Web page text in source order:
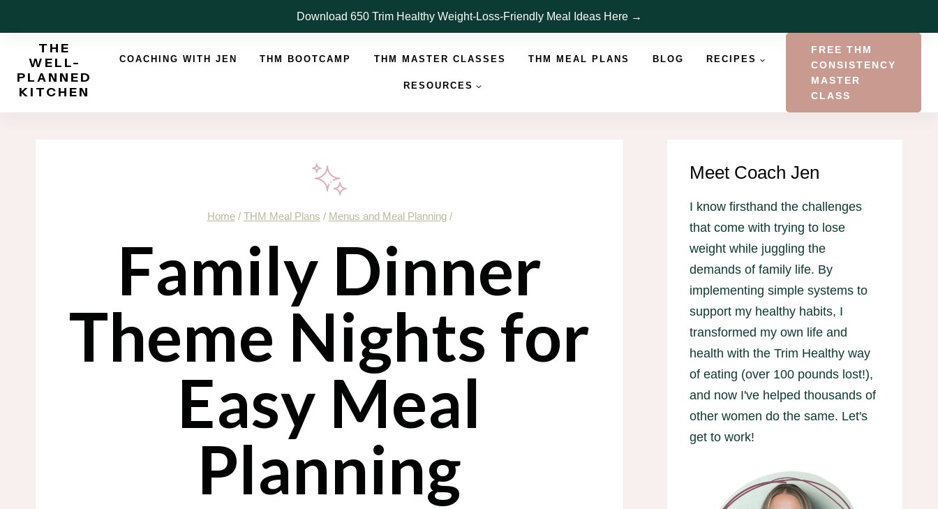
to
Download 650 Trim Healthy Weight-Loss-Friendly Meal Ideas Here →
THE
WELL-
PLANNED
KITCHEN
COACHING WITH JEN THM BOOTCAMP THM MASTER CLASSES THM MEAL PLANS BLOG RECIPES
RESOURCES
FREE THM
CONSISTENCY
MASTER
CLASS
Home / THM Meal Plans / Menus and Meal Planning /
Family Dinner
Theme Nights for
Easy Meal
Planning
Meet Coach Jen
I know firsthand the challenges
that come with trying to lose
weight while juggling the
demands of family life. By
implementing simple systems to
support my healthy habits, I
transformed my own life and
health with the Trim Healthy way
of eating (over 100 pounds lost!),
and now I've helped thousands of
other women do the same. Let's
get to work!